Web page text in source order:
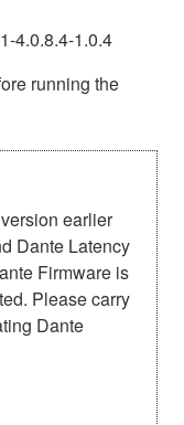
4.0.8.4-1.0.4
running the
earlier
Dante Latency
Firmware is
Please carry
Dante